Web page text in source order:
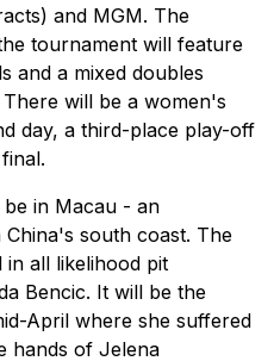
and MGM. The
tournament will feature
and a mixed doubles
will be a women's
day, a third-place play-off
in Macau - an
south coast. The
in all likelihood pit
Bencic. It will be the
April where she suffered
hands of Jelena